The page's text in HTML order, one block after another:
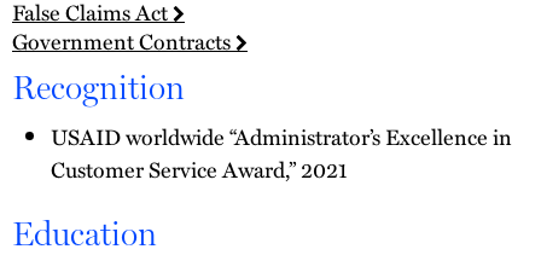
False Claims Act
Government Contracts
Recognition
USAID worldwide “Administrator’s Excellence in
Customer Service Award,” 2021
Education